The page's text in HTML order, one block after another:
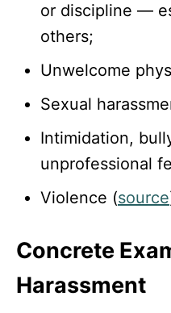
or discipline —
others;
Unwelcome
Sexual
Intimidation,
unprofessional
Violence (source
Concrete
Harassment